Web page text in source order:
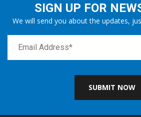
SIGN UP FOR
We will send you about the updates,
SUBMIT NOW